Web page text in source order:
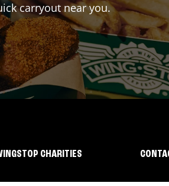
carryout near you.
CHARITIES